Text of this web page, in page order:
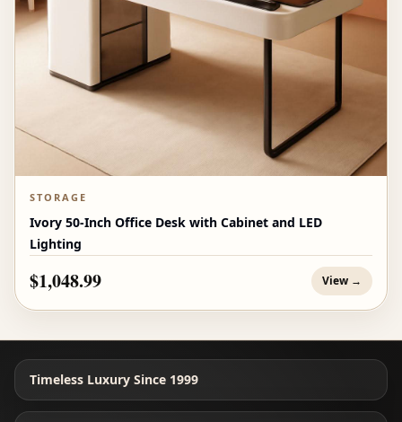
STORAGE
Ivory 50-Inch Office Desk with Cabinet and LED
Lighting
$1,048.99 View →
Timeless Luxury Since 1999